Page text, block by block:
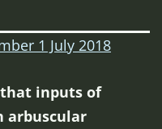
1 July 2018
that inputs of
arbuscular